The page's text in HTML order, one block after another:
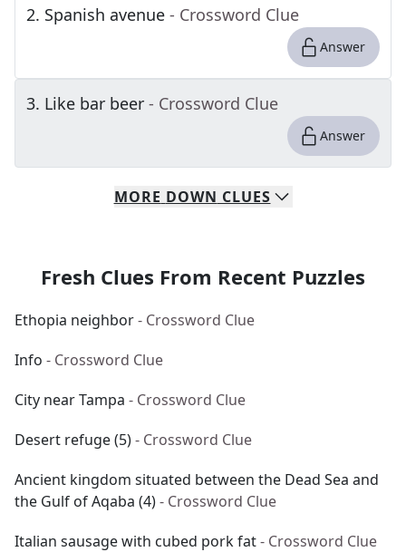
2. Spanish avenue - Crossword Clue
Answer
3. Like bar beer - Crossword Clue
Answer
MORE DOWN CLUES
Fresh Clues From Recent Puzzles
Ethopia neighbor- Crossword Clue
Info - Crossword Clue
City near Tampa - Crossword Clue
Desert refuge (5)- Crossword Clue
Ancient kingdom situated between the Dead Sea and
the Gulf of Aqaba (4)- Crossword Clue
Italian sausage with cubed pork fat- Crossword Clue